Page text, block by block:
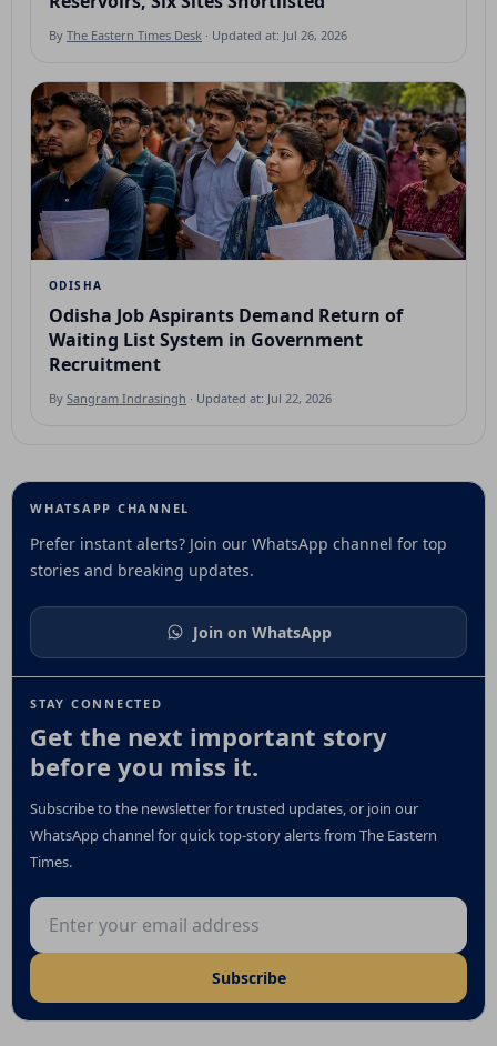
By The Eastern Times Desk · Updated at: Jul 26, 2026
ODISHA
Odisha Job Aspirants Demand Return of
Waiting List System in Government
Recruitment
By Sangram Indrasingh · Updated at: Jul 22, 2026
STAY CONNECTED
Get the next important story
before you miss it.
Subscribe to the newsletter for trusted updates, or join our
WhatsApp channel for quick top-story alerts from The Eastern
Times.
Email address
Subscribe
WHATSAPP CHANNEL
Prefer instant alerts? Join our WhatsApp channel for top
stories and breaking updates.
Join on WhatsApp